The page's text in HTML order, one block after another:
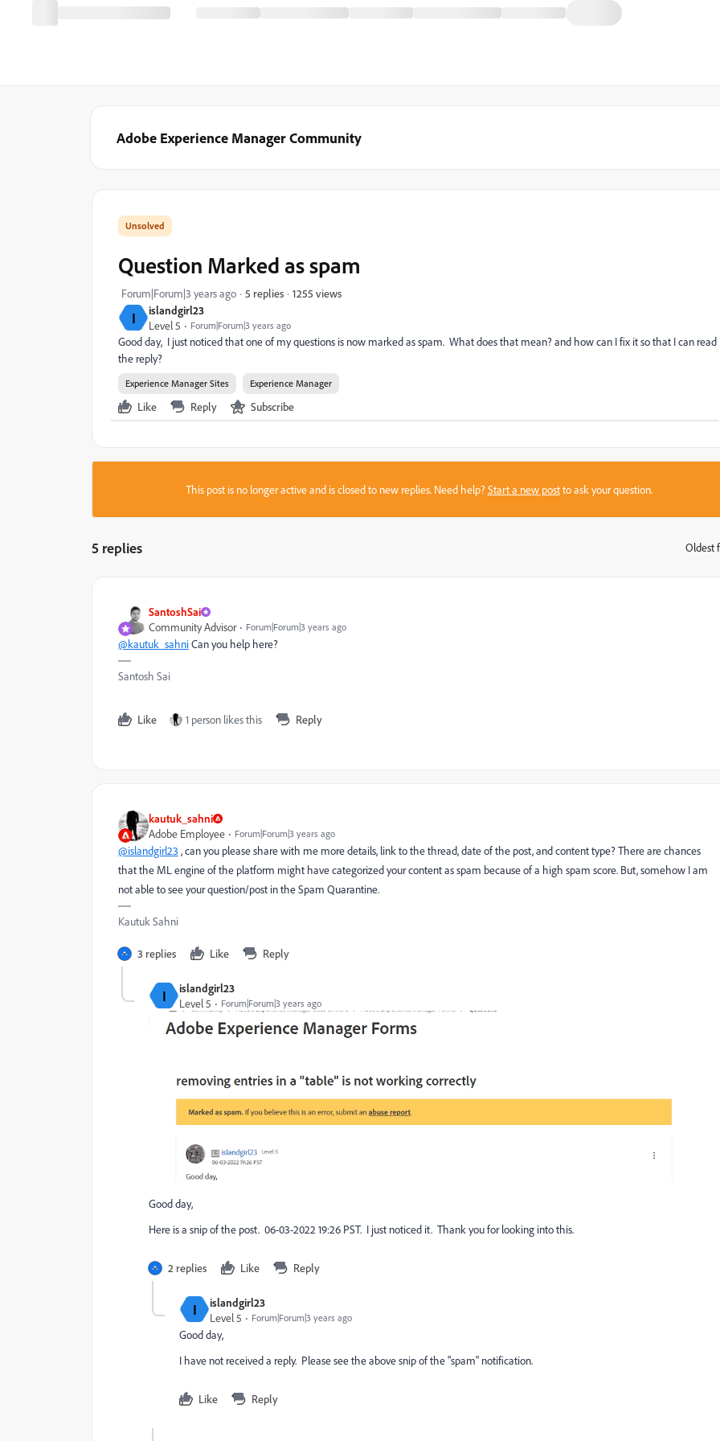
Adobe Experience Manager Community
I
islandgirl23
Level 5
Forum|Forum|3 years ago
Question Marked as spam
Forum|Forum|3 years ago 5 replies 1255 views
Good day, I just noticed that one of my questions is now marked as spam. What does that mean? and how can I fix it so that I can read
the reply?
Experience Manager Sites Experience Manager
Like Reply Subscribe
This post is no longer active and is closed to new replies. Need help?Start a new postto ask your question.
5 replies Oldest
SantoshSai
Community Advisor
Forum|Forum|3 years ago
@kautuk_sahniCan you help here?
Santosh Sai
Like 1 person likes this Reply
kautuk_sahni
Adobe Employee
Forum|Forum|3 years ago
@islandgirl23 , can you please share with me more details, link to the thread, date of the post, and content type? There are chances
that the ML engine of the platform might have categorized your content as spam because of a high spam score. But, somehow I am
not able to see your question/post in the Spam Quarantine.
Kautuk Sahni
3 replies Like Reply
I
islandgirl23
Level 5
Forum|Forum|3 years ago
Good day,
Here is a snip of the post. 06-03-2022 19:26 PST. I just noticed it. Thank you for looking into this.
2 replies Like Reply
I
islandgirl23
Level 5
Forum|Forum|3 years ago
Good day,
I have not received a reply. Please see the above snip of the "spam" notification.
Like Reply